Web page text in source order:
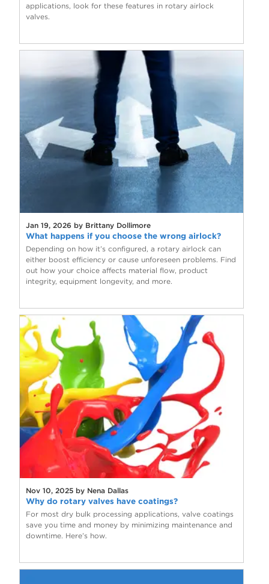
applications, look for these features in rotary airlock
valves.
Jan 19, 2026 by Brittany Dollimore
What happens if you choose the wrong airlock?
Depending on how it’s configured, a rotary airlock can
either boost efficiency or cause unforeseen problems. Find
out how your choice affects material flow, product
integrity, equipment longevity, and more.
Nov 10, 2025 by Nena Dallas
Why do rotary valves have coatings?
For most dry bulk processing applications, valve coatings
save you time and money by minimizing maintenance and
downtime. Here’s how.